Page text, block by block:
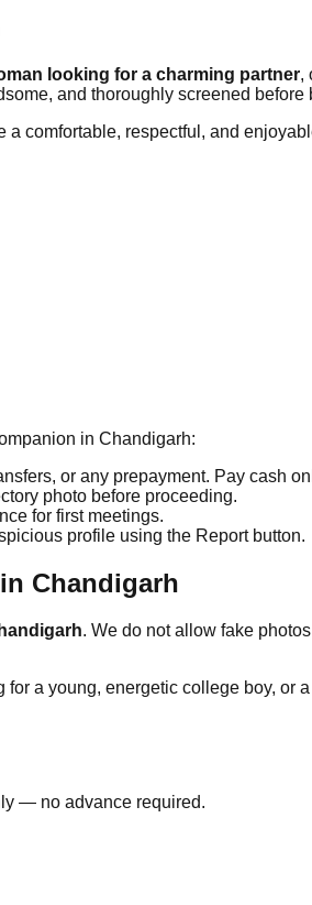
looking for a charming partner,
and thoroughly screened before
comfortable, respectful, and
in Chandigarh:
or any prepayment. Pay cash
photo before proceeding.
for first meetings.
profile using the Report button.
Chandigarh
. We do not allow fake
a young, energetic college boy,
— no advance required.